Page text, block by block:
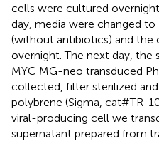
cells were cultured
day, media were changed to
(without antibiotics) and the
overnight. The next day, the
MYC MG-neo transduced
collected, filter sterilized
polybrene (Sigma, cat#TR-
viral-producing cell we
supernatant prepared from